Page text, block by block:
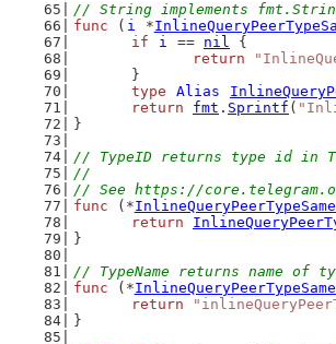
// String implements
func ( i *
if
i == nil {
return
	}
type
Alias
return
fmt . Sprintf (
}
// TypeID returns type id in
//
// See https://
func (*
return
}
// TypeName returns name of
func (*
return
}